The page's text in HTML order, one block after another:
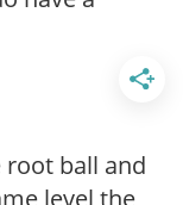
root ball and
level the